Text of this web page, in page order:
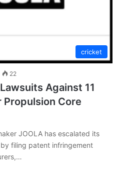
cricket
22
Against 11
Propulsion Core
JOOLA has escalated its
filing patent infringement